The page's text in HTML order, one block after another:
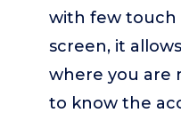
with few touch
screen, it
where you are
to know the